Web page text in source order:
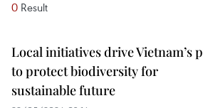
0 Result
Local initiatives drive Vietnam’s
to protect biodiversity for
sustainable future